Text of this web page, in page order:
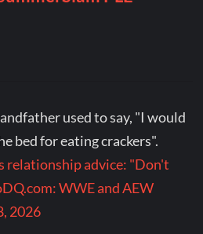
used to say, "I would
bed for eating crackers".
relationship advice: "Don't
WWE and AEW
2026